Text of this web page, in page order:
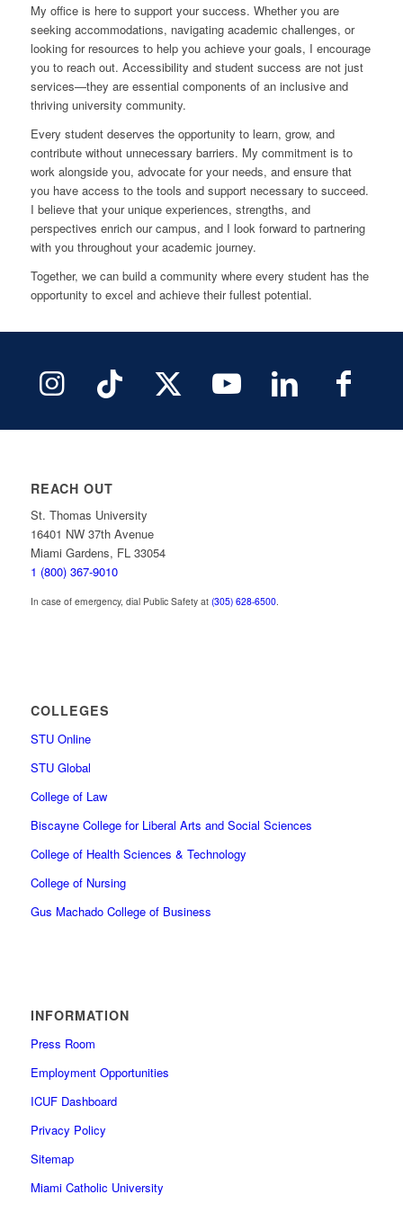
My office is here to support your success. Whether you are
seeking accommodations, navigating academic challenges, or
looking for resources to help you achieve your goals, I encourage
you to reach out. Accessibility and student success are not just
services—they are essential components of an inclusive and
thriving university community.
Every student deserves the opportunity to learn, grow, and
contribute without unnecessary barriers. My commitment is to
work alongside you, advocate for your needs, and ensure that
you have access to the tools and support necessary to succeed.
I believe that your unique experiences, strengths, and
perspectives enrich our campus, and I look forward to partnering
with you throughout your academic journey.
Together, we can build a community where every student has the
opportunity to excel and achieve their fullest potential.
REACH OUT
St. Thomas University
16401 NW 37th Avenue
Miami Gardens, FL 33054
1 (800) 367-9010
In case of emergency, dial Public Safety at (305) 628-6500.
COLLEGES
STU Online
STU Global
College of Law
Biscayne College for Liberal Arts and Social Sciences
College of Health Sciences & Technology
College of Nursing
Gus Machado College of Business
INFORMATION
Press Room
Employment Opportunities
ICUF Dashboard
Privacy Policy
Sitemap
Miami Catholic University